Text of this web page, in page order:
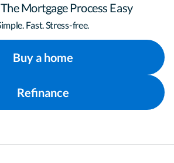
Mortgage Process Easy
Fast. Stress-free.
Buy a home
Refinance